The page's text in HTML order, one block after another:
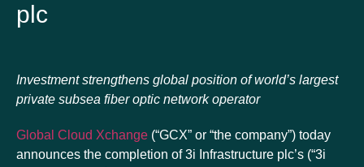
plc
Investment strengthens global position of world’s largest
private subsea fiber optic network operator
Global Cloud Xchange (“GCX” or “the company”) today
announces the completion of 3i Infrastructure plc’s (“3i